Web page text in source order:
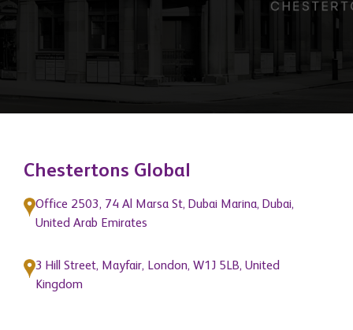
Chestertons Global
United Arab Emirates
3 Hill Street, Mayfair, London, W1J 5LB, United
Kingdom
Quick Links